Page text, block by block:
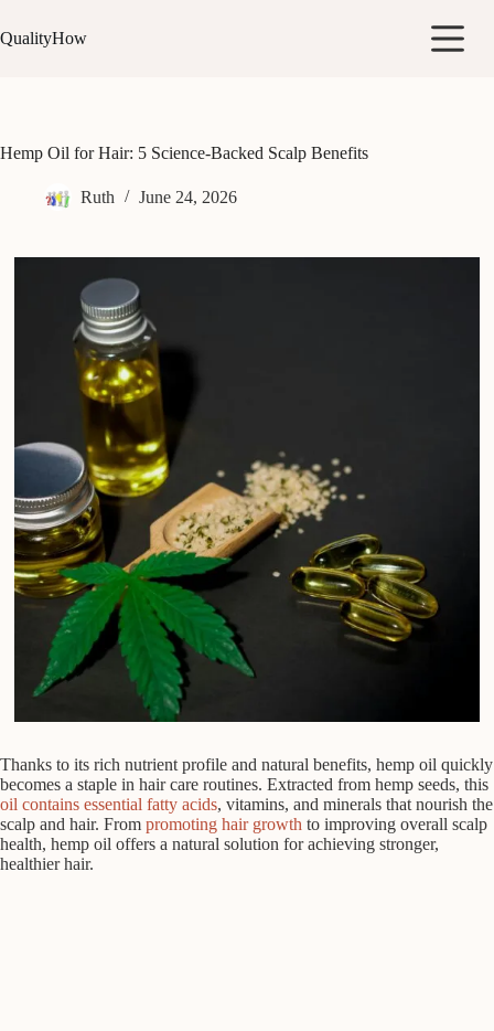
to
content
QualityHow
Hemp Oil for Hair: 5 Science-Backed Scalp Benefits
Ruth June 24, 2026
Thanks to its rich nutrient profile and natural benefits, hemp oil quickly
becomes a staple in hair care routines. Extracted from hemp seeds, this
oil contains essential fatty acids, vitamins, and minerals that nourish the
scalp and hair. From promoting hair growth to improving overall scalp
health, hemp oil offers a natural solution for achieving stronger,
healthier hair.